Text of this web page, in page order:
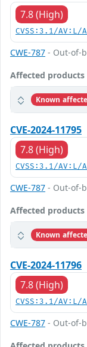
7.8 (High)
CVSS:3.1/AV:L/
CWE-787 - Out-of-
Affected products
Known
CVE-2024-11795
7.8 (High)
CVSS:3.1/AV:L/
CWE-787 - Out-of-
Affected products
Known
CVE-2024-11796
7.8 (High)
CVSS:3.1/AV:L/
CWE-787 - Out-of-